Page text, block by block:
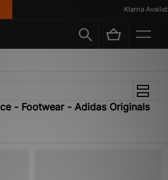
Klarna
- Footwear - Adidas Originals